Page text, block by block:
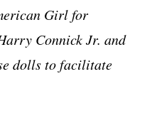
Girl for
Connick Jr. and
dolls to facilitate